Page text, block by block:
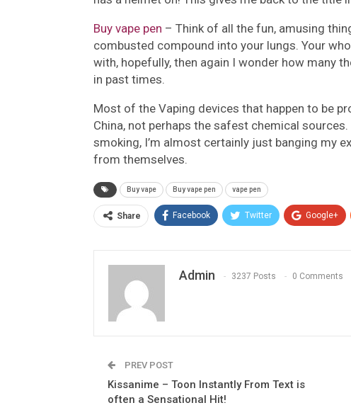
Buy vape pen – Think of all the fun, amusing
combusted compound into your lungs. Your
with, hopefully, then again I wonder how many
in past times.
Most of the Vaping devices that happen to be
China, not perhaps the safest chemical
smoking, I’m almost certainly just banging my
from themselves.
Buy vape Buy vape pen vape pen
Share Facebook Twitter Google+
Admin 3237 Posts 0 Comments
PREV POST
Kissanime – Toon Instantly From Text is
often a Sensational Hit!